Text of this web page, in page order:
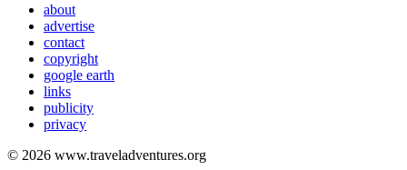
about
advertise
contact
copyright
google earth
links
publicity
privacy
© 2026 www.traveladventures.org